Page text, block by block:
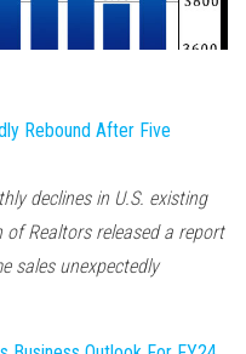
Rebound After Five
declines in U.S. existing
Realtors released a report
sales unexpectedly